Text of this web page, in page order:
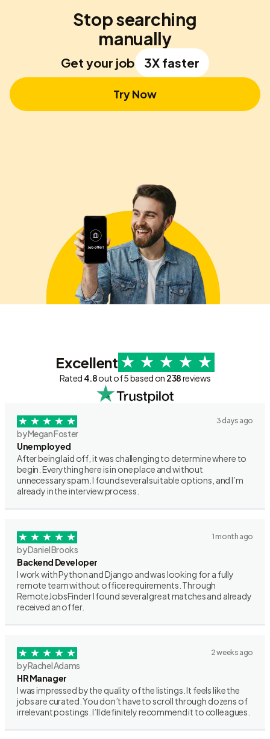
Stop searching
manually
Get your job 3X faster
Try Now
Excellent
Rated 4.8out of 5 based on 238reviews
3 days ago
by Megan Foster
Unemployed
After being laid off, it was challenging to determine where to
begin. Everything here is in one place and without
unnecessary spam. I found several suitable options, and I’m
already in the interview process.
1 month ago
by Daniel Brooks
Backend Developer
I work with Python and Django and was looking for a fully
remote team without office requirements. Through
RemoteJobsFinder I found several great matches and already
received an offer.
2 weeks ago
by Rachel Adams
HR Manager
I was impressed by the quality of the listings. It feels like the
jobs are curated. You don’t have to scroll through dozens of
irrelevant postings. I’ll definitely recommend it to colleagues.